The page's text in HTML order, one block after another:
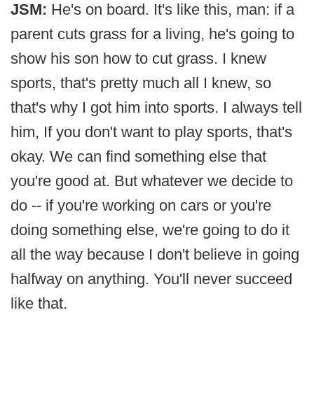
JSM: He's on board. It's like this, man: if a
parent cuts grass for a living, he's going to
show his son how to cut grass. I knew
sports, that's pretty much all I knew, so
that's why I got him into sports. I always tell
him, If you don't want to play sports, that's
okay. We can find something else that
you're good at. But whatever we decide to
do -- if you're working on cars or you're
doing something else, we're going to do it
all the way because I don't believe in going
halfway on anything. You'll never succeed
like that.